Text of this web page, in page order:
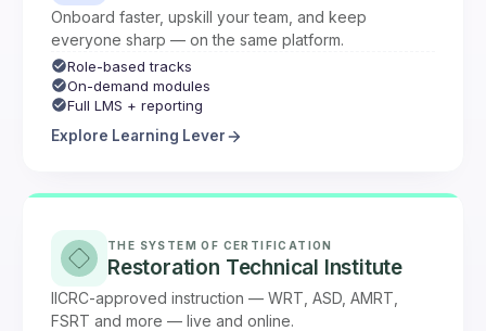
Onboard faster, upskill your team, and keep
everyone sharp — on the same platform.
Role-based tracks
On-demand modules
Full LMS + reporting
Explore Learning Lever
THE SYSTEM OF CERTIFICATION
Restoration Technical Institute
IICRC-approved instruction — WRT, ASD, AMRT,
FSRT and more — live and online.